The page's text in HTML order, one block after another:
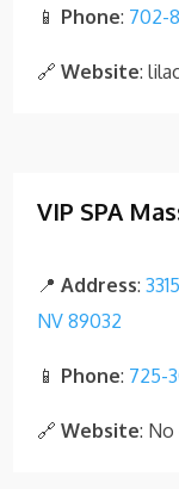
📱 Phone: 702-
🔗Website:
VIP SPA
📍Address:
NV 89032
📱 Phone: 725-
🔗Website: